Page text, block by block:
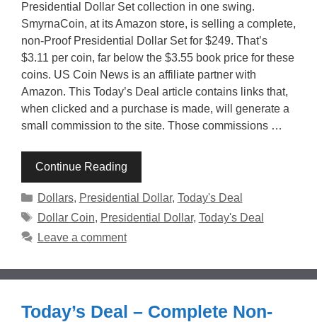
Presidential Dollar Set collection in one swing.
SmyrnaCoin, at its Amazon store, is selling a complete,
non-Proof Presidential Dollar Set for $249. That’s
$3.11 per coin, far below the $3.55 book price for these
coins. US Coin News is an affiliate partner with
Amazon. This Today’s Deal article contains links that,
when clicked and a purchase is made, will generate a
small commission to the site. Those commissions …
Continue Reading
Categories
Dollars, Presidential Dollar, Today's Deal
Tags
Dollar Coin, Presidential Dollar, Today's Deal
Leave a comment
Today’s Deal – Complete Non-